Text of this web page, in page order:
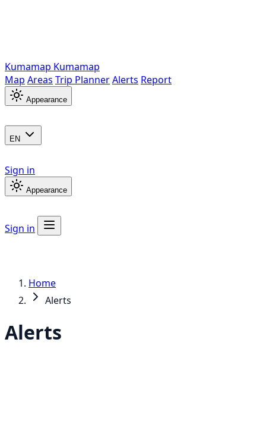
Kumamap Kumamap
Map Areas Trip PlannerAlerts Report
Appearance
EN
Sign in
Appearance
Sign in
Home
Alerts
Alerts